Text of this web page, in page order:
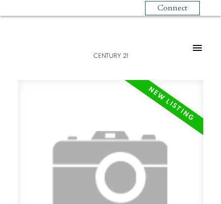
Connect
CENTURY 21